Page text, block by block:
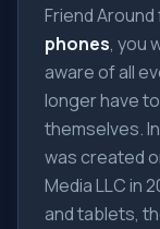
Friend
phones, you
aware of all
longer have
themselves.
was created
Media LLC in
and tablets,